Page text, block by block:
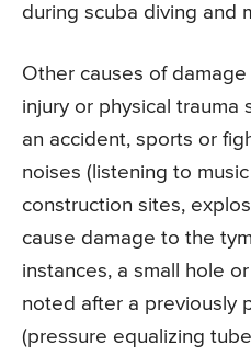
during scuba diving and
Other causes of
injury or physical trauma
an accident, sports or
noises (listening to
construction sites,
cause damage to the
instances, a small hole
noted after a previously
(pressure equalizing